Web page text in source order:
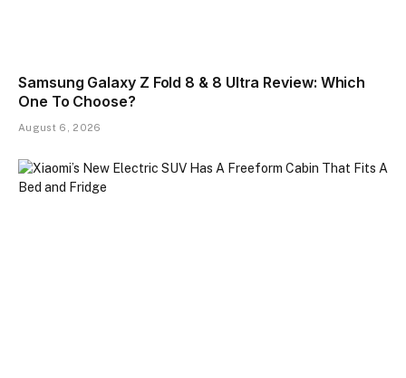
Samsung Galaxy Z Fold 8 & 8 Ultra Review: Which
One To Choose?
August 6, 2026